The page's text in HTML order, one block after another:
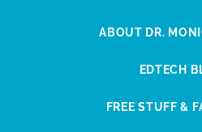
ABOUT DR.
EDTECH
FREE STUFF &